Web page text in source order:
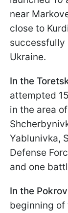
near
close to
successfully
Ukraine.
In the
attempted
in the area
Yablunivka,
Defense
and one
In the
beginning of